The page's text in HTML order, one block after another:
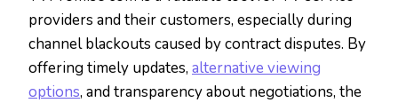
providers and their customers, especially during
channel blackouts caused by contract disputes. By
offering timely updates, alternative viewing
options, and transparency about negotiations, the